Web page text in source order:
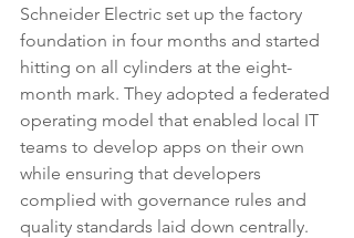
Schneider Electric set up the factory
foundation in four months and started
hitting on all cylinders at the eight-
month mark. They adopted a federated
operating model that enabled local IT
teams to develop apps on their own
while ensuring that developers
complied with governance rules and
quality standards laid down centrally.